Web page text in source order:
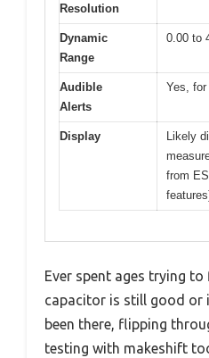
Resolution
Dynamic
Range
0.00 to
Audible
Alerts
Yes,
Display
Likely
from
Ever spent ages trying
capacitor is still good or
been there, flipping
testing with makeshift